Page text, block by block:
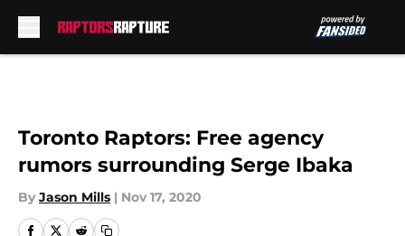
Toronto Raptors: Free agency
rumors surrounding Serge Ibaka
By Jason Mills | Nov 17, 2020